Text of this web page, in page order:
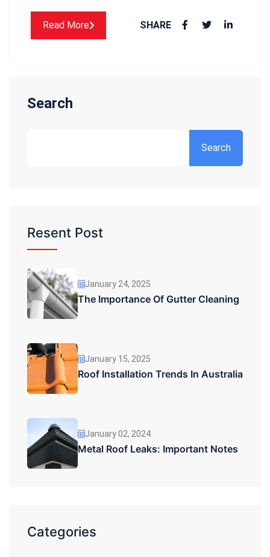
Read More SHARE
Search
Search
Resent Post
January 24, 2025
The Importance Of Gutter Cleaning
January 15, 2025
Roof Installation Trends In Australia
January 02, 2024
Metal Roof Leaks: Important Notes
Categories